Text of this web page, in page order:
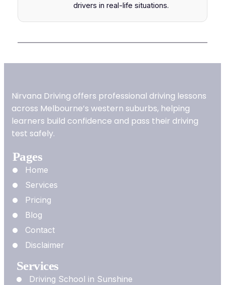
drivers in real-life situations.
Nirvana Driving offers professional driving lessons
across Melbourne’s western suburbs, helping
learners build confidence and pass their driving
test safely.
Pages
Home
Services
Pricing
Blog
Contact
Disclaimer
Services
Driving School in Sunshine